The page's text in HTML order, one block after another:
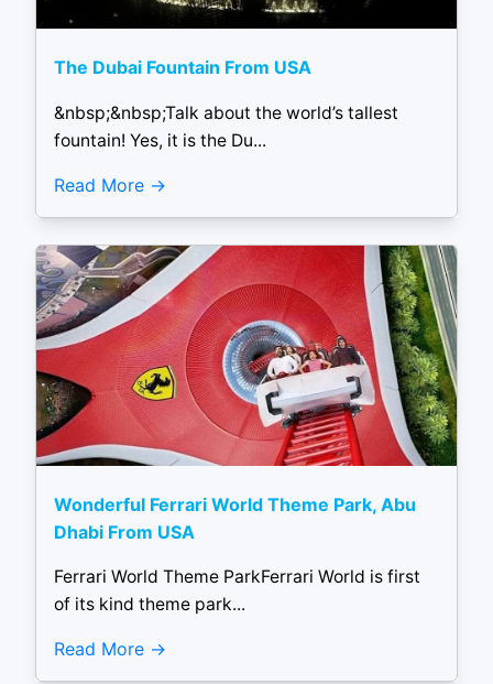
The Dubai Fountain From USA
&nbsp;&nbsp;Talk about the world’s tallest
fountain! Yes, it is the Du...
Read More
Wonderful Ferrari World Theme Park, Abu
Dhabi From USA
Ferrari World Theme ParkFerrari World is first
of its kind theme park...
Read More